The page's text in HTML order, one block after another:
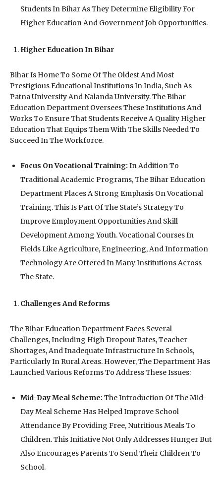
Students In Bihar As They Determine Eligibility For
Higher Education And Government Job Opportunities.
Higher Education In Bihar
Bihar Is Home To Some Of The Oldest And Most
Prestigious Educational Institutions In India, Such As
Patna University And Nalanda University. The Bihar
Education Department Oversees These Institutions And
Works To Ensure That Students Receive A Quality Higher
Education That Equips Them With The Skills Needed To
Succeed In The Workforce.
Focus On Vocational Training: In Addition To
Traditional Academic Programs, The Bihar Education
Department Places A Strong Emphasis On Vocational
Training. This Is Part Of The State’s Strategy To
Improve Employment Opportunities And Skill
Development Among Youth. Vocational Courses In
Fields Like Agriculture, Engineering, And Information
Technology Are Offered In Many Institutions Across
The State.
Challenges And Reforms
The Bihar Education Department Faces Several
Challenges, Including High Dropout Rates, Teacher
Shortages, And Inadequate Infrastructure In Schools,
Particularly In Rural Areas. However, The Department Has
Launched Various Reforms To Address These Issues:
Mid-Day Meal Scheme: The Introduction Of The Mid-
Day Meal Scheme Has Helped Improve School
Attendance By Providing Free, Nutritious Meals To
Children. This Initiative Not Only Addresses Hunger But
Also Encourages Parents To Send Their Children To
School.